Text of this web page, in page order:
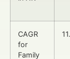
CAGR
for
Family